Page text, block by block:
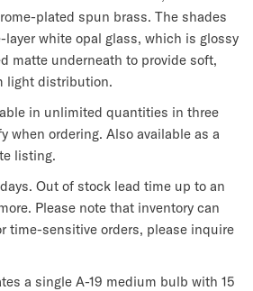
plated spun brass. The shades
white opal glass, which is glossy
matte underneath to provide soft,
light distribution.
in unlimited quantities in three
when ordering. Also available as a
listing.
Out of stock lead time up to an
Please note that inventory can
time-sensitive orders, please inquire
a single A-19 medium bulb with 15